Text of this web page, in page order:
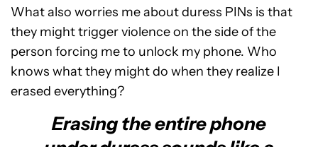
What also worries me about duress PINs is that
they might trigger violence on the side of the
person forcing me to unlock my phone. Who
knows what they might do when they realize I
erased everything?
Erasing the entire phone